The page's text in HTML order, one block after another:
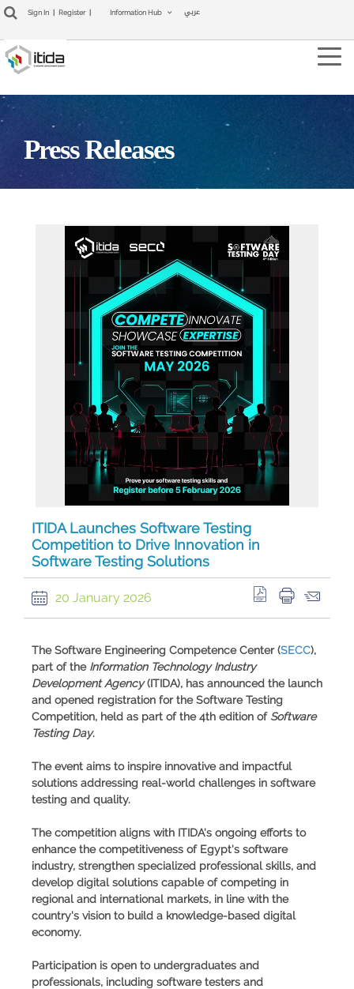
Sign In Register Information Hub عربي
Press Releases
ITIDA Launches Software Testing
Competition to Drive Innovation in
Software Testing Solutions
20 January 2026
​TheSoftware Engineering Competence Center(SECC),
part of the Information Technology Industry
Development Agency(ITIDA), has announced the launch
and opened registration for theSoftware Testing
Competition, held as part of the 4th edition of Software
Testing Day.
The event aims to inspire innovative and impactful
solutions addressing real-world challenges in software
testing and quality.
The competition aligns with ITIDA's ongoing efforts to
enhance the competitiveness of Egypt's software
industry, strengthen specialized professional skills, and
develop digital solutions capable of competing in
regional and international markets, in line with the
country's vision to build a knowledge-based digital
economy.
Participation is open to undergraduates and
professionals, including software testers and